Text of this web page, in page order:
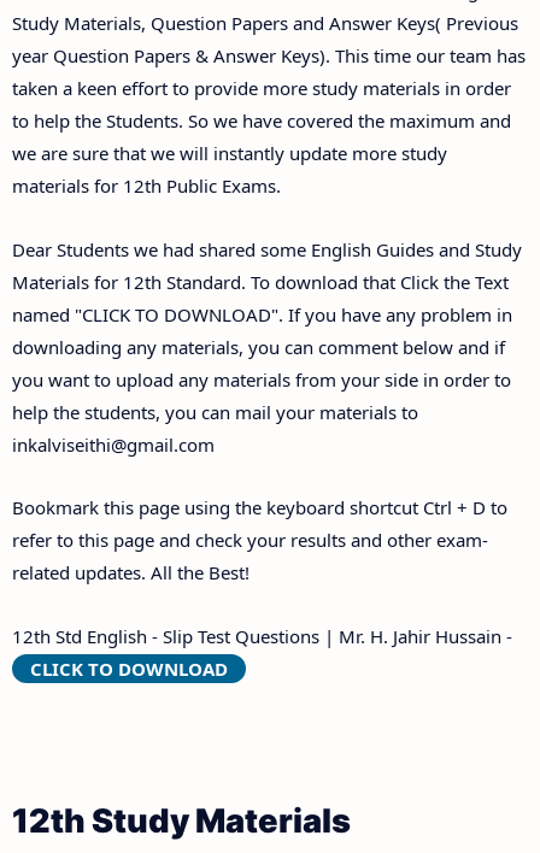
Study Materials, Question Papers and Answer Keys( Previous
year Question Papers & Answer Keys). This time our team has
taken a keen effort to provide more study materials in order
to help the Students. So we have covered the maximum and
we are sure that we will instantly update more study
materials for 12th Public Exams.
Dear Students we had shared some English Guides and Study
Materials for 12th Standard. To download that Click the Text
named "CLICK TO DOWNLOAD". If you have any problem in
downloading any materials, you can comment below and if
you want to upload any materials from your side in order to
help the students, you can mail your materials to
inkalviseithi@gmail.com
Bookmark this page using the keyboard shortcut Ctrl + D to
refer to this page and check your results and other exam-
related updates. All the Best!
12th Std English - Slip Test Questions | Mr. H. Jahir Hussain -
CLICK TO DOWNLOAD
12th Study Materials